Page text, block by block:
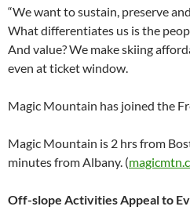
“We want to sustain, preserve
What differentiates us is the
And value? We make skiing
even at ticket window.
Magic Mountain has joined the
Magic Mountain is 2 hrs from
minutes from Albany. (
Off-slope Activities Appeal to